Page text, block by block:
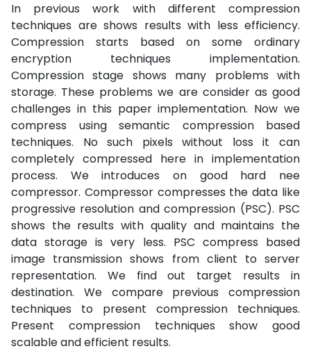
In previous work with different compression
techniques are shows results with less efficiency.
Compression starts based on some ordinary
encryption techniques implementation.
Compression stage shows many problems with
storage. These problems we are consider as good
challenges in this paper implementation. Now we
compress using semantic compression based
techniques. No such pixels without loss it can
completely compressed here in implementation
process. We introduces on good hard nee
compressor. Compressor compresses the data like
progressive resolution and compression (PSC). PSC
shows the results with quality and maintains the
data storage is very less. PSC compress based
image transmission shows from client to server
representation. We find out target results in
destination. We compare previous compression
techniques to present compression techniques.
Present compression techniques show good
scalable and efficient results.